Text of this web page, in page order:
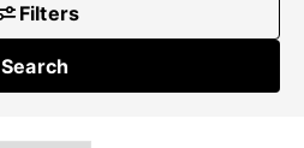
Filters
Search